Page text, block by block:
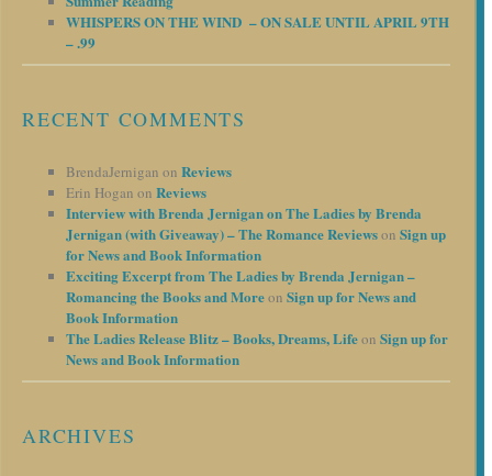
WHISPERS ON THE WIND – ON SALE UNTIL APRIL 9TH
– .99
RECENT COMMENTS
BrendaJernigan on Reviews
Erin Hogan on Reviews
Interview with Brenda Jernigan on The Ladies by Brenda
Jernigan (with Giveaway) – The Romance Reviewson Sign up
for News and Book Information
Exciting Excerpt from The Ladies by Brenda Jernigan –
Romancing the Books and Moreon Sign up for News and
Book Information
The Ladies Release Blitz – Books, Dreams, Lifeon Sign up for
News and Book Information
ARCHIVES